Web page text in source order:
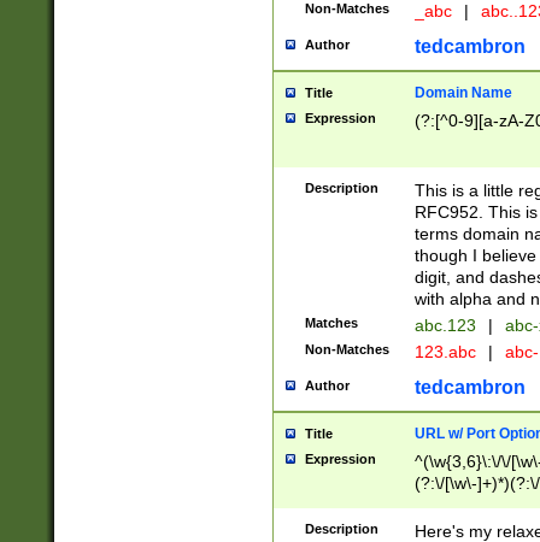
Non-Matches _abc |
Author tedcambron
Title Domain Name
Expression (?:[^0-9][a-zA-
Description
This is a little
RFC952. This
terms domain
though I
digit, and
with alpha and
Matches abc.123 |
Non-Matches 123.abc |
Author tedcambron
Title URL w/ Port
Expression
^(\w{3,6}\:\/\/
(?:\/[\w\-
[\w]+\=[\w\-]+)*)$
Description
Here's my